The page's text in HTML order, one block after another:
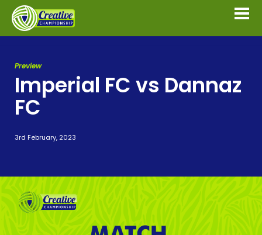
Preview
Imperial FC vs Dannaz
FC
3rd February, 2023